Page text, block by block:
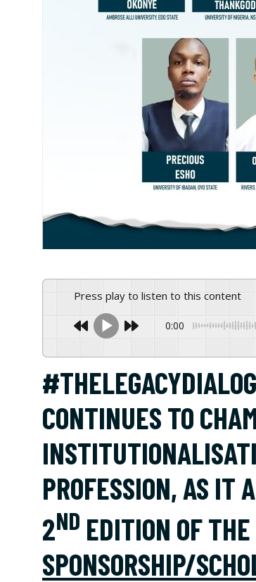
Press play to listen to this content
0:00
CONTINUES TO
PROFESSION, AS IT
2ND EDITION OF
SPONSORSHIP/